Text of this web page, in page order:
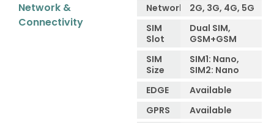
Network &
Connectivity
Network
2G, 3G, 4G, 5G
SIM
Slot
Dual SIM,
GSM+GSM
SIM
Size
SIM1: Nano,
SIM2: Nano
EDGE
Available
GPRS
Available